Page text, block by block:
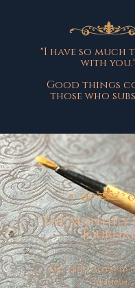
"I have so much
with you."
Good things
those who
The Monthly
Get Early Access to
Creations.